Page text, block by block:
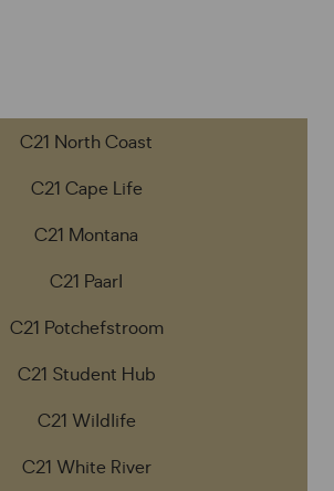
C21 North Coast
C21 Cape Life
C21 Montana
C21 Paarl
C21 Potchefstroom
C21 Student Hub
C21 Wildlife
C21 White River